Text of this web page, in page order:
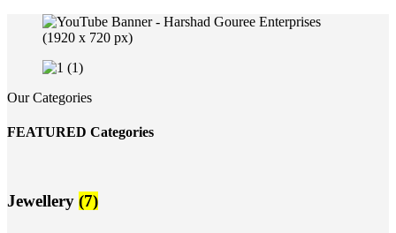
Our Categories
FEATURED Categories
Jewellery (7)